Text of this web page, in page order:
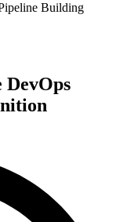
Building
DevOps